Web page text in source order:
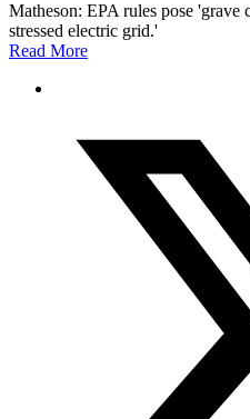
Matheson: EPA rules pose 'grave
stressed electric grid.'
Read More